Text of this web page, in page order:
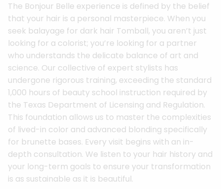
The Bonjour Belle experience is defined by the belief
that your hair is a personal masterpiece. When you
seek balayage for dark hair Tomball, you aren’t just
looking for a colorist; you’re looking for a partner
who understands the delicate balance of art and
science. Our collective of expert stylists has
undergone rigorous training, exceeding the standard
1,000 hours of beauty school instruction required by
the Texas Department of Licensing and Regulation.
This foundation allows us to master the complexities
of lived-in color and advanced blonding specifically
for brunette bases. Every visit begins with an in-
depth consultation. We listen to your hair history and
your long-term goals to ensure your transformation
is as sustainable as it is beautiful.